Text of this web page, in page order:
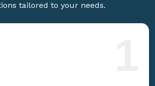
tailored to your needs.